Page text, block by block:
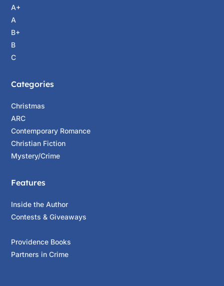
A+
A
B+
B
C
Categories
Christmas
ARC
Contemporary Romance
Christian Fiction
Mystery/Crime
Features
Inside the Author
Contests & Giveaways
Providence Books
Partners in Crime